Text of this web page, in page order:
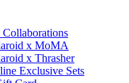
x MoMA
x Thrasher
Exclusive Sets